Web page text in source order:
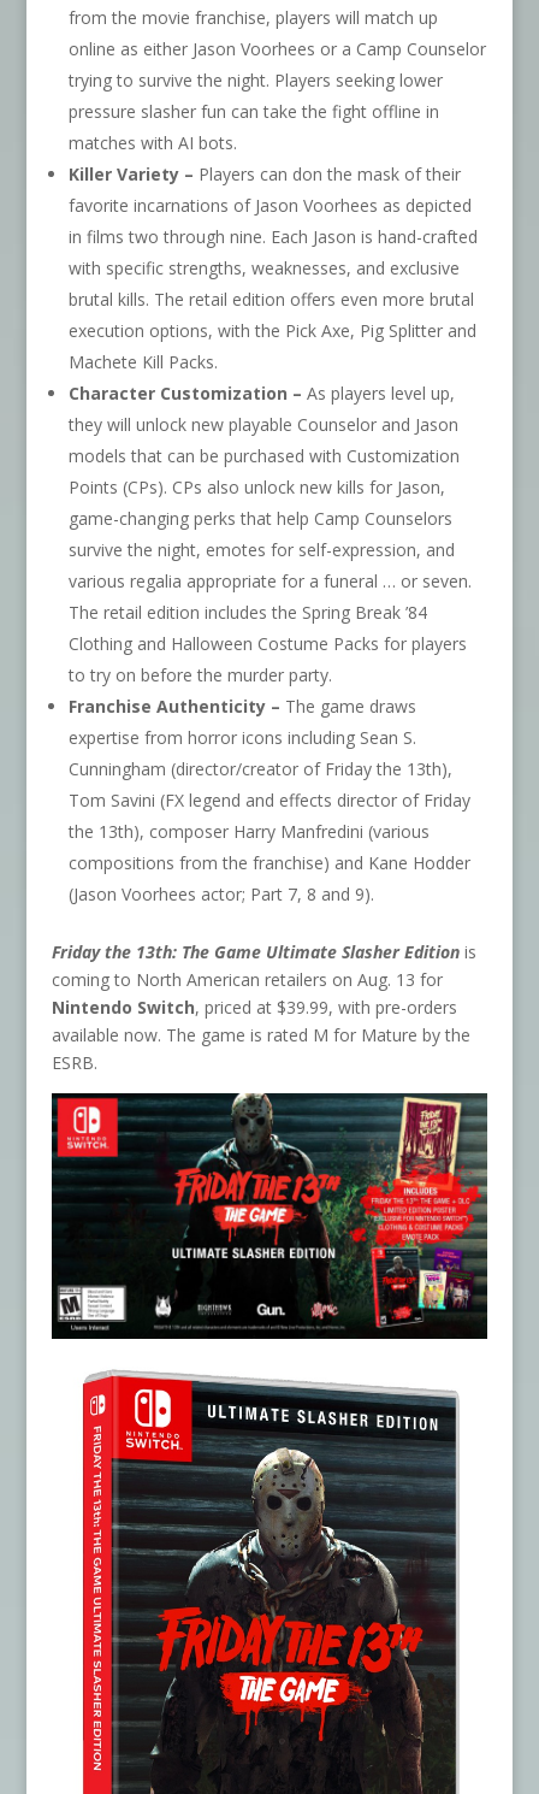
from the movie franchise, players will match up
online as either Jason Voorhees or a Camp Counselor
trying to survive the night. Players seeking lower
pressure slasher fun can take the fight offline in
matches with AI bots.
Killer Variety – Players can don the mask of their
favorite incarnations of Jason Voorhees as depicted
in films two through nine. Each Jason is hand-crafted
with specific strengths, weaknesses, and exclusive
brutal kills. The retail edition offers even more brutal
execution options, with the Pick Axe, Pig Splitter and
Machete Kill Packs.
Character Customization – As players level up,
they will unlock new playable Counselor and Jason
models that can be purchased with Customization
Points (CPs). CPs also unlock new kills for Jason,
game-changing perks that help Camp Counselors
survive the night, emotes for self-expression, and
various regalia appropriate for a funeral … or seven.
The retail edition includes the Spring Break ’84
Clothing and Halloween Costume Packs for players
to try on before the murder party.
Franchise Authenticity – The game draws
expertise from horror icons including Sean S.
Cunningham (director/creator of Friday the 13th),
Tom Savini (FX legend and effects director of Friday
the 13th), composer Harry Manfredini (various
compositions from the franchise) and Kane Hodder
(Jason Voorhees actor; Part 7, 8 and 9).
Friday the 13th: The Game Ultimate Slasher Editionis
coming to North American retailers on Aug. 13 for
Nintendo Switch, priced at $39.99, with pre-orders
available now. The game is rated M for Mature by the
ESRB.